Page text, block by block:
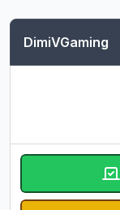
DimiVGaming